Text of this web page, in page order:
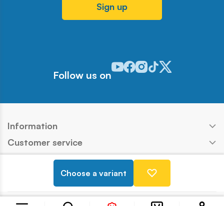
Choose a variant
Sign up
Follow us on
Odwiedź nasz profil w serwisie
Odwiedź nasz profil w
Odwiedź nasz profil w
Odwiedź nasz profil w
Odwiedź nasz
Information
Customer service